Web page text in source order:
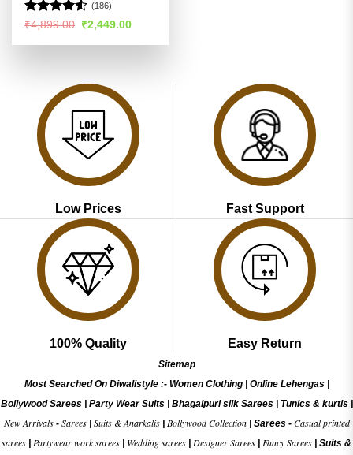
Rated4.52
(186)
₹4,899.00 Original
price
was:
₹2,449.00Current
is:
Low Prices Fast Support
100% Quality Easy Return
Sitemap
Most Searched On Diwalistyle :- Women Clothing| Online Lehengas|
Bollywood Sarees| Party Wear Suits| Bhagalpuri silk Sarees| Tunics & kurtis|
New Arrivals- Sarees| Suits & Anarkalis| Bollywood Collection| Sarees - Casual printed
sarees
Partywear work sarees Wedding sarees Designer Sarees Fancy Sarees
Suits &